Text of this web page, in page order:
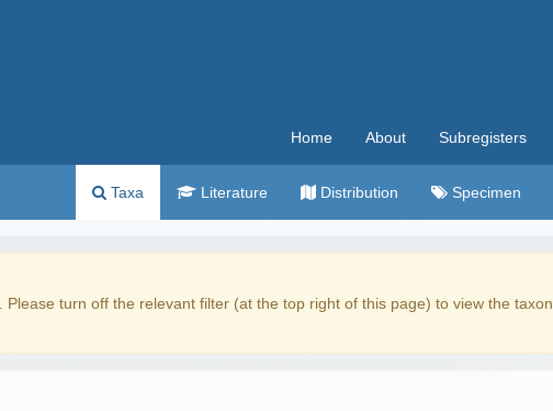
Home About Subregisters
Taxa Literature Distribution Specimen
. Please turn off the relevant filter (at the top right of this page) to view the taxon.